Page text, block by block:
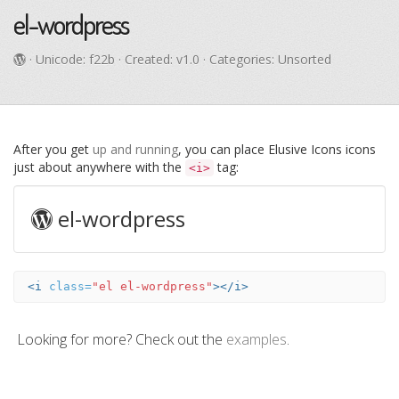
el-wordpress
· Unicode: f22b · Created: v1.0 · Categories: Unsorted
After you get up and running, you can place Elusive Icons icons
just about anywhere with the <i> tag:
el-wordpress
<i class="el el-wordpress"></i>
Looking for more? Check out the examples.